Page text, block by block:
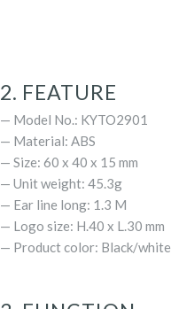
2. FEATURE
— Model No.: KYTO2901
— Material: ABS
— Size: 60 x 40 x 15 mm
— Unit weight: 45.3g
— Ear line long: 1.3 M
— Logo size: H.40 x L.30 mm
— Product color: Black/white